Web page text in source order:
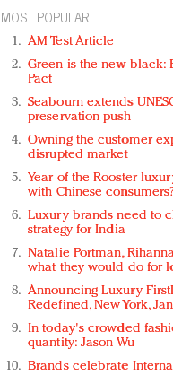
MOST POPULAR
AM Test Article
Green is the new black:
Pact
Seabourn extends
preservation push
Owning the customer
disrupted market
Year of the Rooster
with Chinese
Luxury brands need to
strategy for India
Natalie Portman,
what they would do for
Announcing Luxury
Redefined, New York,
In today's crowded
quantity: Jason Wu
Brands celebrate